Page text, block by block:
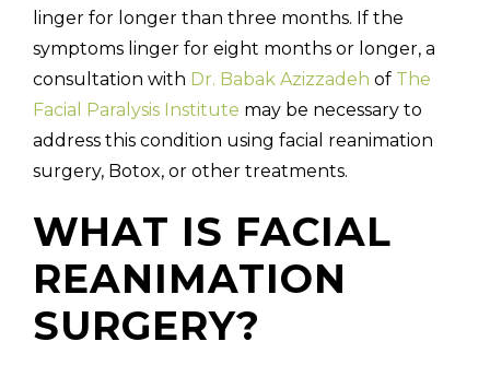
linger for longer than three months. If the
symptoms linger for eight months or longer, a
consultation with Dr. Babak Azizzadeh of The
Facial Paralysis Institute may be necessary to
address this condition using facial reanimation
surgery, Botox, or other treatments.
WHAT IS FACIAL
REANIMATION
SURGERY?